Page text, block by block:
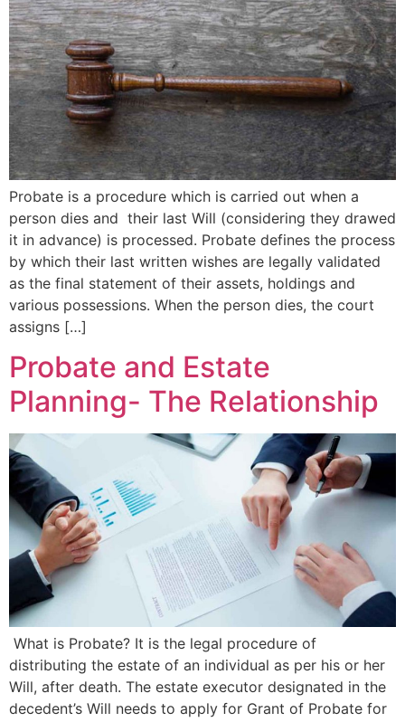
Probate is a procedure which is carried out when a
person dies and their last Will (considering they drawed
it in advance) is processed. Probate defines the process
by which their last written wishes are legally validated
as the final statement of their assets, holdings and
various possessions. When the person dies, the court
assigns […]
Probate and Estate
Planning- The Relationship
What is Probate? It is the legal procedure of
distributing the estate of an individual as per his or her
Will, after death. The estate executor designated in the
decedent’s Will needs to apply for Grant of Probate for